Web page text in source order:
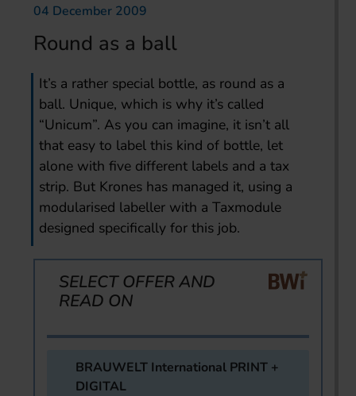
04 December 2009
Round as a ball
It’s a rather special bottle, as round as a
ball. Unique, which is why it’s called
“Unicum”. As you can imagine, it isn’t all
that easy to label this kind of bottle, let
alone with five different labels and a tax
strip. But Krones has managed it, using a
modularised labeller with a Taxmodule
designed specifically for this job.
SELECT OFFER AND
READ ON
BRAUWELT International PRINT +
DIGITAL